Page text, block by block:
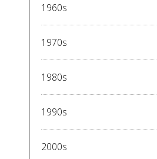
1960s
1970s
1980s
1990s
2000s